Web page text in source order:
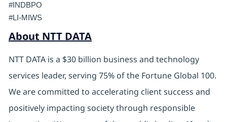
#INDBPO
#LI-MIWS
About NTT DATA
NTT DATA is a $30 billion business and technology
services leader, serving 75% of the Fortune Global 100.
We are committed to accelerating client success and
positively impacting society through responsible